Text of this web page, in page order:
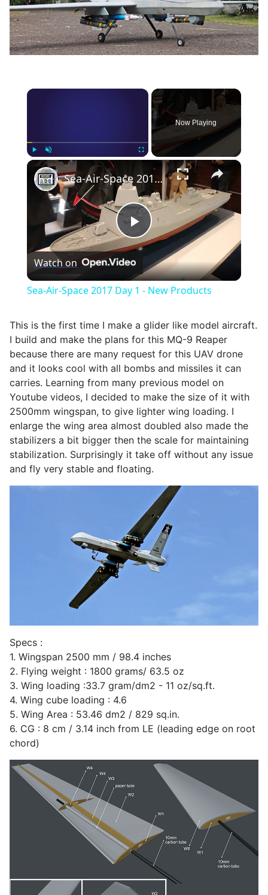
×
Play Unmute Fullscreen
Now Playing
×
Play
Video
Sea-Air-Space 2017 Day 1 - New Products
Watch on
Sea-Air-Space 2017 Day 1 - New Products
This is the first time I make a glider like model aircraft.
I build and make the plans for this MQ-9 Reaper
because there are many request for this UAV drone
and it looks cool with all bombs and missiles it can
carries. Learning from many previous model on
Youtube videos, I decided to make the size of it with
2500mm wingspan, to give lighter wing loading. I
enlarge the wing area almost doubled also made the
stabilizers a bit bigger then the scale for maintaining
stabilization. Surprisingly it take off without any issue
and fly very stable and floating.
Specs :
1. Wingspan 2500 mm / 98.4 inches
2. Flying weight : 1800 grams/ 63.5 oz
3. Wing loading :33.7 gram/dm2 - 11 oz/sq.ft.
4. Wing cube loading : 4.6
5. Wing Area : 53.46 dm2 / 829 sq.in.
6. CG : 8 cm / 3.14 inch from LE (leading edge on root
chord)